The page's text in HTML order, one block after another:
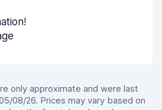
only approximate and were last
08/26. Prices may vary based on